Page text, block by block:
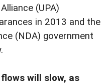
(UPA)
in 2013 and the
(NDA) government
will slow, as